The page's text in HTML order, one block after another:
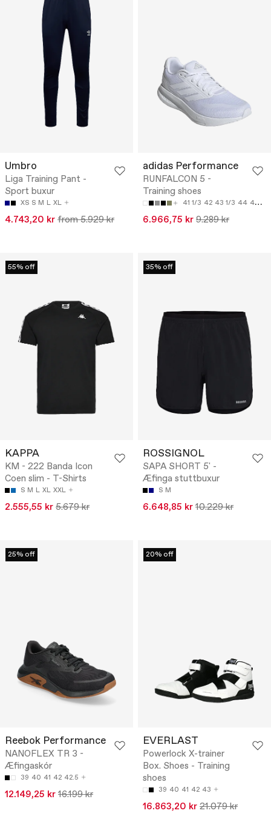
Umbro
Liga Training Pant -
Sport buxur
XS S M L XL
4.743,20 kr from 5.929 kr
adidas Performance
RUNFALCON 5 -
Training shoes
41 1/3 42 43 1/3 44 44 2/3
6.966,75 kr 9.289 kr
55% off
KAPPA
KM - 222 Banda Icon
Coen slim - T-Shirts
S M L XL XXL
2.555,55 kr 5.679 kr
35% off
ROSSIGNOL
SAPA SHORT 5' -
Æfinga stuttbuxur
S M
6.648,85 kr 10.229 kr
25% off
Reebok Performance
NANOFLEX TR 3 -
Æfingaskór
39 40 41 42 42.5
12.149,25 kr 16.199 kr
20% off
EVERLAST
Powerlock X-trainer
Box. Shoes - Training
shoes
39 40 41 42 43
16.863,20 kr 21.079 kr